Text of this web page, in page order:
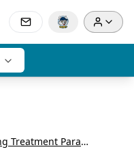
Evolving Treatment Paradigms in NDMM